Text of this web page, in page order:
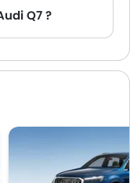
Q7 ?